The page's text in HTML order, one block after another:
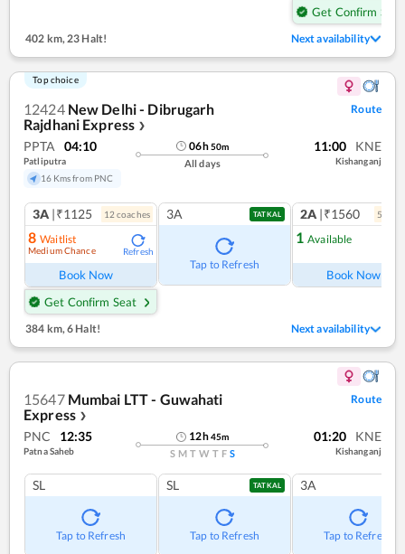
Get Confirm Seat
402 km, 23 Halt! Next availability
Top choice
12424 New Delhi - Dibrugarh
Rajdhani Express ❯
Route
PPTA 04:10
Patliputra
16 Kms from PNC
06h50m
All days
11:00 KNE
Kishanganj
3A |₹1125 12 coaches
8 Waitlist
Medium Chance Refresh
Book Now
Get Confirm Seat
3A TATKAL
Tap to Refresh
2A |₹1560 5
1 Available
Book Now
384 km,6 Halt! Next availability
15647 Mumbai LTT - Guwahati
Express ❯
Route
PNC 12:35
Patna Saheb
12h45m
S M T W T F S
01:20 KNE
Kishanganj
SL
Tap to Refresh
SL TATKAL
Tap to Refresh
3A
Tap to Refresh